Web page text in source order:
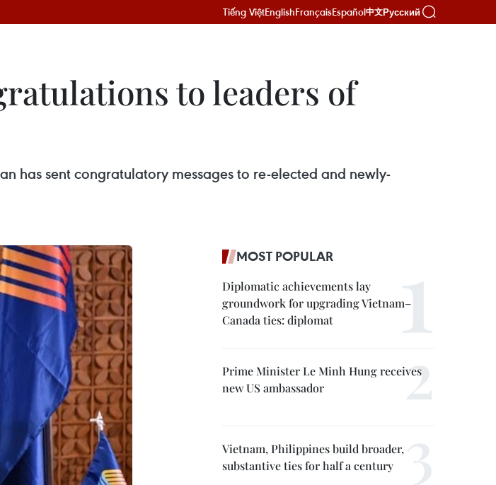
Tiếng ViệtEnglishFrançaisEspañol中文Русский
to leaders of
has sent congratulatory messages to re-elected and newly-
MOST POPULAR
Diplomatic achievements lay
groundwork for upgrading Vietnam–
Canada ties: diplomat
Prime Minister Le Minh Hung receives
new US ambassador
Vietnam, Philippines build broader,
substantive ties for half a century